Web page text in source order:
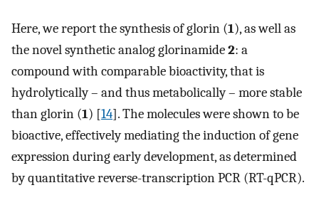
Here, we report the synthesis of glorin (1), as well as
the novel synthetic analog glorinamide2: a
compound with comparable bioactivity, that is
hydrolytically – and thus metabolically – more stable
than glorin (1) [14]. The molecules were shown to be
bioactive, effectively mediating the induction of gene
expression during early development, as determined
by quantitative reverse-transcription PCR (RT-qPCR).